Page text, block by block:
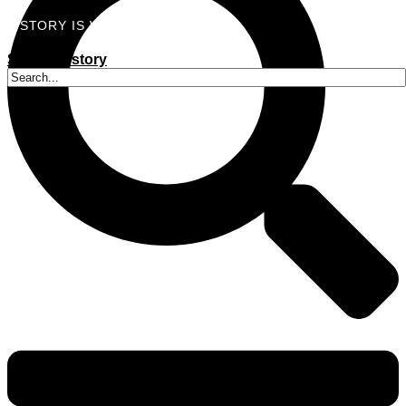
A STORY IS WITHIN YOU.?
Submit a story